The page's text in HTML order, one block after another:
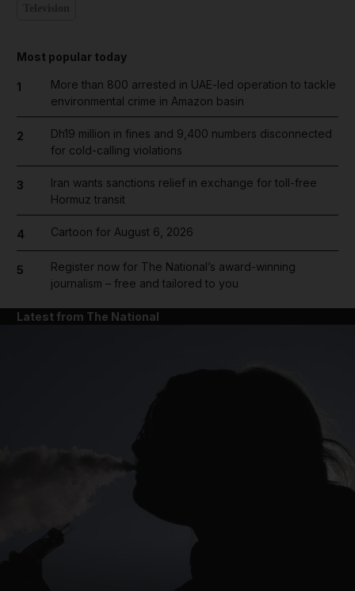
Most popular today
1
More than 800 arrested in UAE-led operation to tackle
environmental crime in Amazon basin
2
Dh19 million in fines and 9,400 numbers disconnected
for cold-calling violations
3
Iran wants sanctions relief in exchange for toll-free
Hormuz transit
4 Cartoon for August 6, 2026
5
Register now for The National’s award-winning
journalism – free and tailored to you
Latest from The National